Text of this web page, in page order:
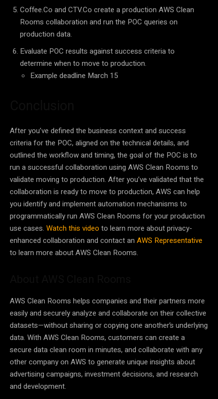
Coffee.Co and CTV.Co create a production AWS Clean
Rooms collaboration and run the POC queries on
production data.
Evaluate POC results against success criteria to
determine when to move to production.
Example deadline March 15
After you’ve defined the business context and success
criteria for the POC, aligned on the technical details, and
outlined the workflow and timing, the goal of the POC is to
run a successful collaboration using AWS Clean Rooms to
validate moving to production. After you’ve validated that the
collaboration is ready to move to production, AWS can help
you identify and implement automation mechanisms to
programmatically run AWS Clean Rooms for your production
use cases. Watch this video to learn more about privacy-
enhanced collaboration and contact an AWS Representative
to learn more about AWS Clean Rooms.
AWS Clean Rooms helps companies and their partners more
easily and securely analyze and collaborate on their collective
datasets—without sharing or copying one another’s underlying
data. With AWS Clean Rooms, customers can create a
secure data clean room in minutes, and collaborate with any
other company on AWS to generate unique insights about
advertising campaigns, investment decisions, and research
and development.